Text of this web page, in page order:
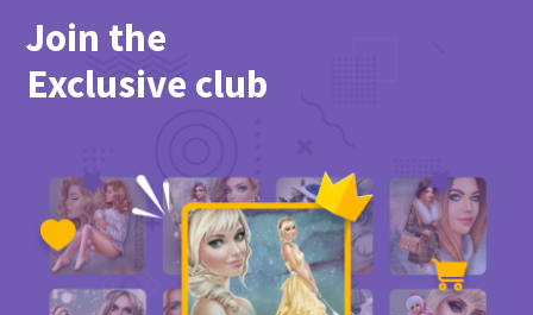
Join the
Exclusive club